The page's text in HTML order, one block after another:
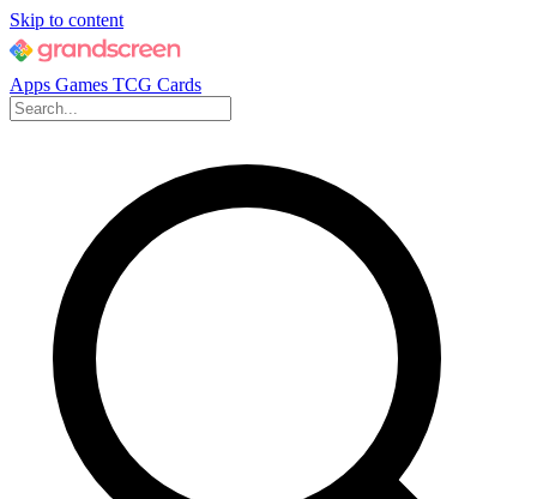
Skip to content
Apps Games TCG Cards